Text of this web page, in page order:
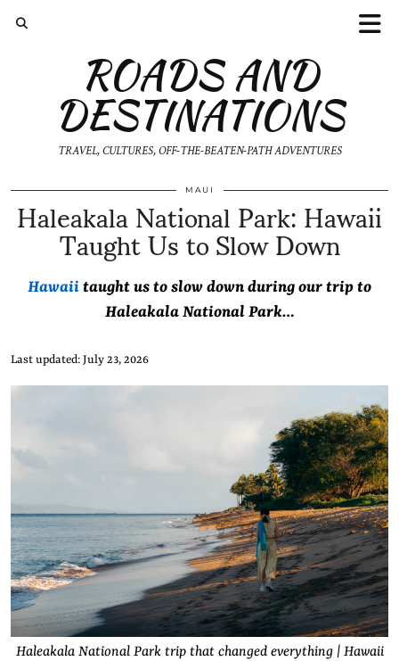
ROADS AND
DESTINATIONS
TRAVEL, CULTURES, OFF-THE-BEATEN-PATH ADVENTURES
MAUI
Haleakala National Park: Hawaii
Taught Us to Slow Down
Hawaii taught us to slow down during our trip to
Haleakala National Park…
Last updated: July 23, 2026
Haleakala National Park trip that changed everything | Hawaii